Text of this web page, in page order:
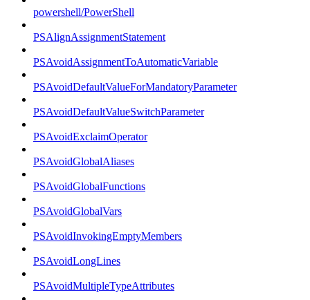
powershell/PowerShell
PSAlignAssignmentStatement
PSAvoidAssignmentToAutomaticVariable
PSAvoidDefaultValueForMandatoryParameter
PSAvoidDefaultValueSwitchParameter
PSAvoidExclaimOperator
PSAvoidGlobalAliases
PSAvoidGlobalFunctions
PSAvoidGlobalVars
PSAvoidInvokingEmptyMembers
PSAvoidLongLines
PSAvoidMultipleTypeAttributes